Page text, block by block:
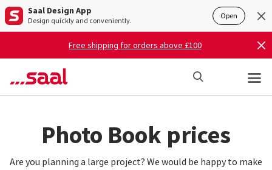
Saal Design App
Design quickly and conveniently. Open
Free shipping for orders above £100
Photo Book prices
Are you planning a large project? We would be happy to make